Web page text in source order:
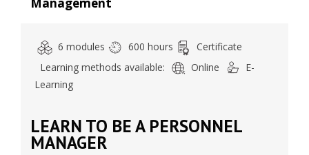
Management
6 modules 600 hours
Certificate
Learning methods available:
Online
E-
Learning
LEARN TO BE A PERSONNEL
MANAGER